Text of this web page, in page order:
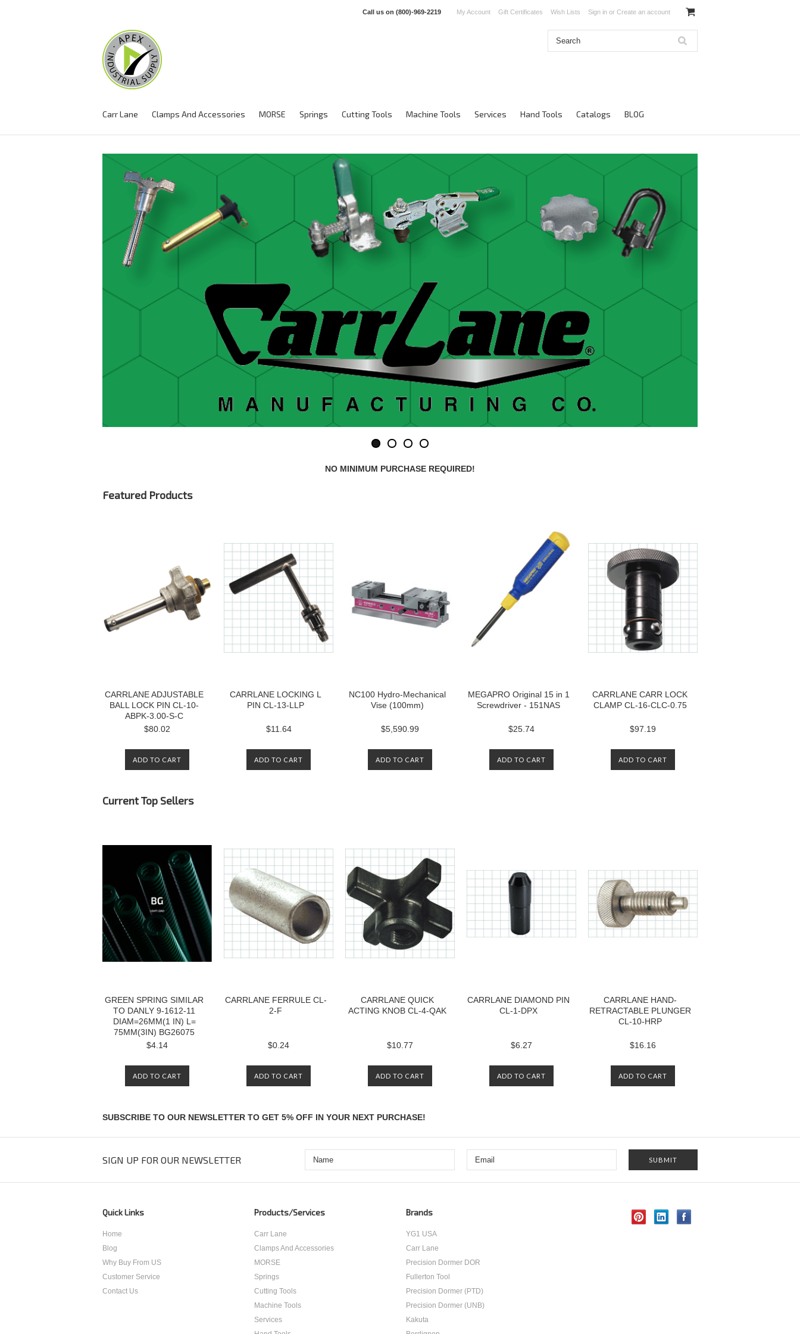
Call us on (800)-969-2219 My Account Gift Certificates Wish Lists Sign in or Create an account
Carr Lane Clamps And Accessories MORSE Springs Cutting Tools Machine Tools Services Hand Tools Catalogs BLOG
NO MINIMUM PURCHASE REQUIRED!
Featured Products
CARRLANE ADJUSTABLE
BALL LOCK PIN CL-10-
ABPK-3.00-S-C
$80.02
ADD TO CART
CARRLANE LOCKING L
PIN CL-13-LLP
$11.64
ADD TO CART
NC100 Hydro-Mechanical
Vise (100mm)
$5,590.99
ADD TO CART
MEGAPRO Original 15 in 1
Screwdriver - 151NAS
$25.74
ADD TO CART
CARRLANE CARR LOCK
CLAMP CL-16-CLC-0.75
$97.19
ADD TO CART
Current Top Sellers
GREEN SPRING SIMILAR
TO DANLY 9-1612-11
DIAM=26MM(1 IN) L=
75MM(3IN) BG26075
$4.14
ADD TO CART
CARRLANE FERRULE CL-
2-F
$0.24
ADD TO CART
CARRLANE QUICK
ACTING KNOB CL-4-QAK
$10.77
ADD TO CART
CARRLANE DIAMOND PIN
CL-1-DPX
$6.27
ADD TO CART
CARRLANE HAND-
RETRACTABLE PLUNGER
CL-10-HRP
$16.16
ADD TO CART
SUBSCRIBE TO OUR NEWSLETTER TO GET 5% OFF IN YOUR NEXT PURCHASE!
SIGN UP FOR OUR NEWSLETTER
Quick Links
Home
Blog
Why Buy From US
Customer Service
Contact Us
Products/Services
Carr Lane
Clamps And Accessories
MORSE
Springs
Cutting Tools
Machine Tools
Services
Brands
YG1 USA
Carr Lane
Precision Dormer DOR
Fullerton Tool
Precision Dormer (PTD)
Precision Dormer (UNB)
Kakuta